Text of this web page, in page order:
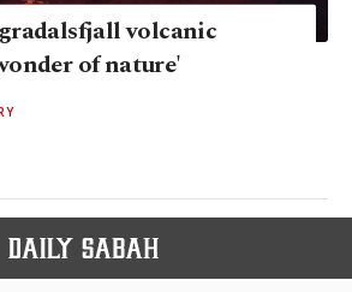
volcanic
of nature'